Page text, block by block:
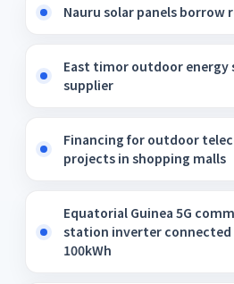
Nauru solar panels borrow
East timor outdoor energy
supplier
Financing for outdoor
projects in shopping malls
Equatorial Guinea 5G
station inverter
100kWh